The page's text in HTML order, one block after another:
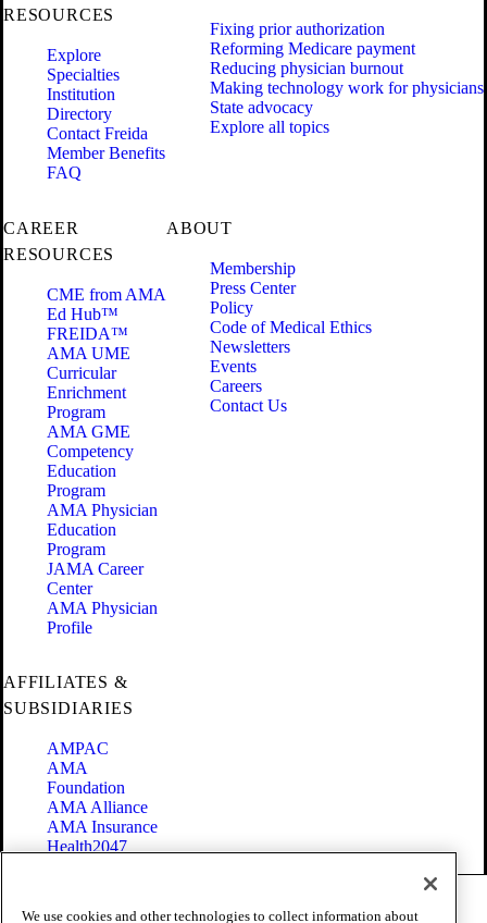
RESOURCES
Explore
Specialties
Institution
Directory
Contact Freida
Member Benefits
FAQ
Fixing prior authorization
Reforming Medicare payment
Reducing physician burnout
Making technology work for physicians
State advocacy
Explore all topics
CAREER
RESOURCES
CME from AMA
Ed Hub™
FREIDA™
AMA UME
Curricular
Enrichment
Program
AMA GME
Competency
Education
Program
AMA Physician
Education
Program
JAMA Career
Center
AMA Physician
Profile
ABOUT
Membership
Press Center
Policy
Code of Medical Ethics
Newsletters
Events
Careers
Contact Us
AFFILIATES &
SUBSIDIARIES
AMPAC
AMA
Foundation
AMA Alliance
AMA Insurance
Health2047
We use cookies and other technologies to collect information about